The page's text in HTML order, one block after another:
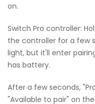
on.
Switch Pro controller:
the controller for a few
light, but it'll enter
has battery.
After a few seconds,
"Available to pair" on